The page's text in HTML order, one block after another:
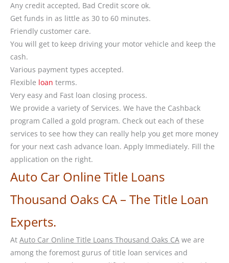
Any credit accepted, Bad Credit score ok.
Get funds in as little as 30 to 60 minutes.
Friendly customer care.
You will get to keep driving your motor vehicle and keep the
cash.
Various payment types accepted.
Flexible loan terms.
Very easy and Fast loan closing process.
We provide a variety of Services. We have the Cashback
program Called a gold program. Check out each of these
services to see how they can really help you get more money
for your next cash advance loan. Apply Immediately. Fill the
application on the right.
Auto Car Online Title Loans
Thousand Oaks CA – The Title Loan
Experts.
At Auto Car Online Title Loans Thousand Oaks CA we are
among the foremost gurus of title loan services and